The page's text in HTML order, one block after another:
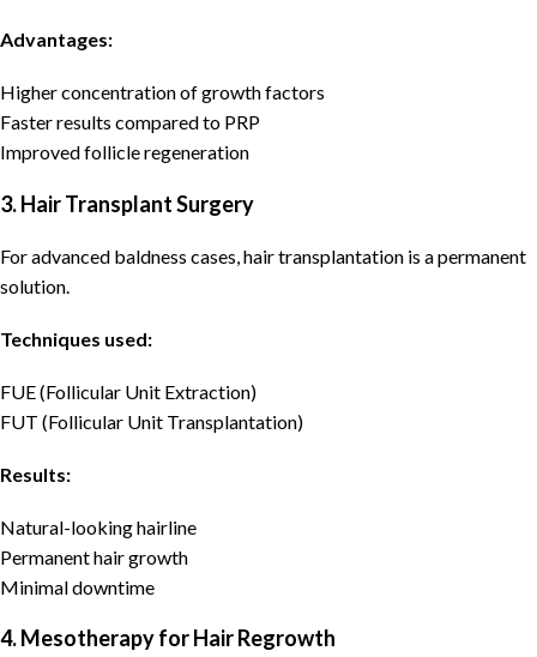
Advantages:
Higher concentration of growth factors
Faster results compared to PRP
Improved follicle regeneration
3. Hair Transplant Surgery
For advanced baldness cases, hair transplantation is a permanent
solution.
Techniques used:
FUE (Follicular Unit Extraction)
FUT (Follicular Unit Transplantation)
Results:
Natural-looking hairline
Permanent hair growth
Minimal downtime
4. Mesotherapy for Hair Regrowth